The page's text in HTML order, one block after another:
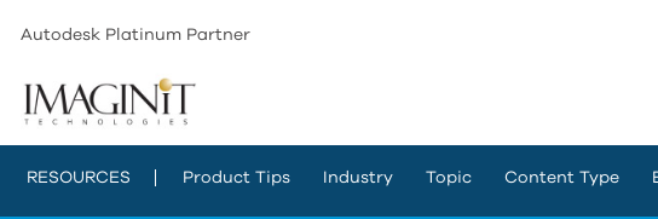
Autodesk Platinum Partner
RESOURCES Product Tips Industry Topic Content Type